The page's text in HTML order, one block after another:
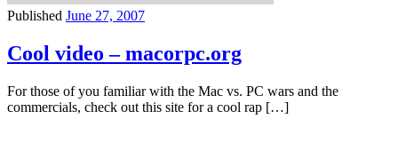
Published June 27, 2007
Cool video – macorpc.org
For those of you familiar with the Mac vs. PC wars and the
commercials, check out this site for a cool rap […]